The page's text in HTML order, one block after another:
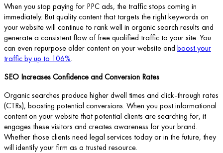
When you stop paying for PPC ads, the traffic stops coming in
immediately. But quality content that targets the right keywords on
your website will continue to rank well in organic search results and
generate a consistent flow of free qualified traffic to your site. You
can even repurpose older content on your website and boost your
traffic by up to 106%.
SEO Increases Confidence and Conversion Rates
Organic searches produce higher dwell times and click-through rates
(CTRs), boosting potential conversions. When you post informational
content on your website that potential clients are searching for, it
engages these visitors and creates awareness for your brand.
Whether those clients need legal services today or in the future, they
will identify your firm as a trusted resource.